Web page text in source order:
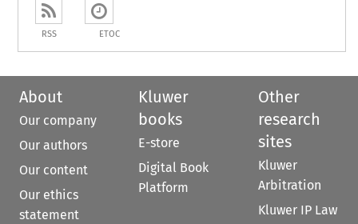
RSS ETOC
About
Our company
Our authors
Our content
Our ethics
statement
Kluwer
books
E-store
Digital Book
Platform
Other
research
sites
Kluwer
Arbitration
Kluwer IP Law